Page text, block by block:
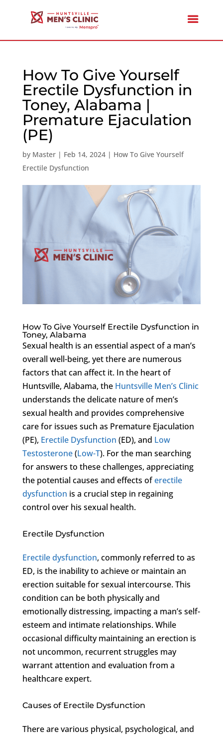
How To Give Yourself
Erectile Dysfunction in
Toney, Alabama |
Premature Ejaculation
(PE)
by Master| Feb 14, 2024| How To Give Yourself
Erectile Dysfunction
How To Give Yourself Erectile Dysfunction in
Toney, Alabama
Sexual health is an essential aspect of a man’s
overall well-being, yet there are numerous
factors that can affect it. In the heart of
Huntsville, Alabama, the Huntsville Men’s Clinic
understands the delicate nature of men’s
sexual health and provides comprehensive
care for issues such as Premature Ejaculation
(PE), Erectile Dysfunction (ED), and Low
Testosterone(Low-T). For the man searching
for answers to these challenges, appreciating
the potential causes and effects oferectile
dysfunction is a crucial step in regaining
control over his sexual health.
Erectile Dysfunction
Erectile dysfunction, commonly referred to as
ED, is the inability to achieve or maintain an
erection suitable for sexual intercourse. This
condition can be both physically and
emotionally distressing, impacting a man’s self-
esteem and intimate relationships. While
occasional difficulty maintaining an erection is
not uncommon, recurrent struggles may
warrant attention and evaluation from a
healthcare expert.
Causes of Erectile Dysfunction
There are various physical, psychological, and